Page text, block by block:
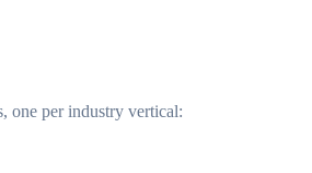
one per industry vertical: